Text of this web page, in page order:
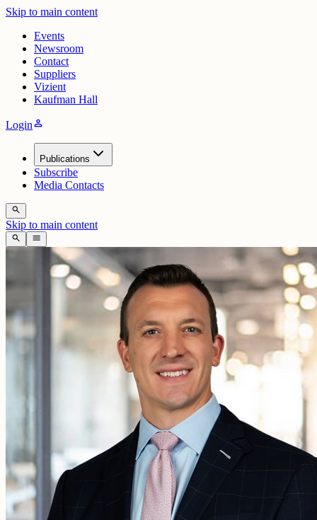
Skip to main content
Events
Newsroom
Contact
Suppliers
Vizient
Kaufman Hall
Loginperson
Publications
Subscribe
Media Contacts
search
Skip to main content
search menu